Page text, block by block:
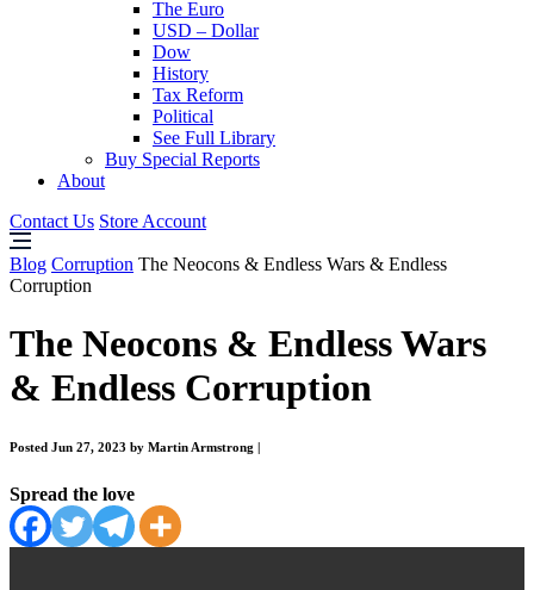
The Euro
USD – Dollar
Dow
History
Tax Reform
Political
See Full Library
Buy Special Reports
About
Contact Us Store Account
Blog Corruption The Neocons & Endless Wars & Endless
Corruption
The Neocons & Endless Wars
& Endless Corruption
Posted Jun 27, 2023 by Martin Armstrong
Spread the love